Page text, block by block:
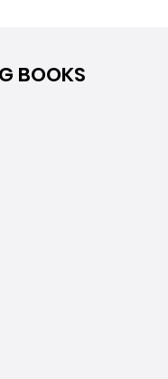
BOOKS